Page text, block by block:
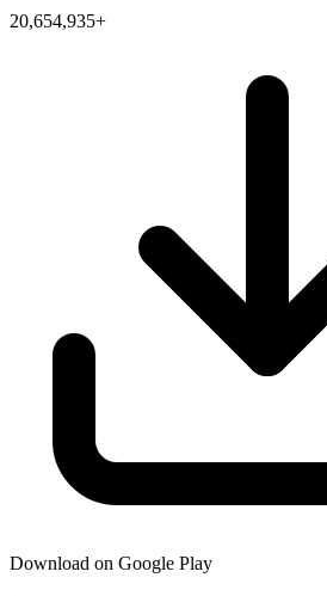
20,654,935+
Download on Google Play